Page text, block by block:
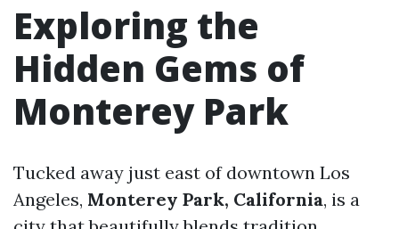
Exploring the
Hidden Gems of
Monterey Park
Tucked away just east of downtown Los
Angeles, Monterey Park, California, is a